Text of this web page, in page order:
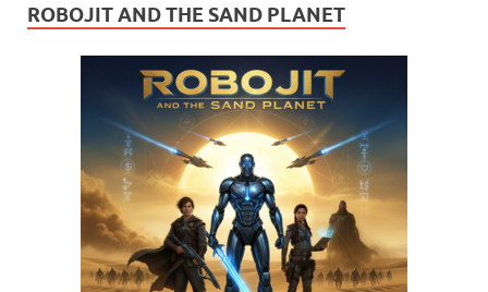
ROBOJIT AND THE SAND PLANET